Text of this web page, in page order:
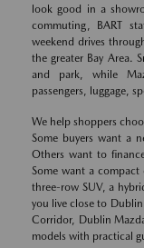
look good in a
commuting, BART
weekend drives
the greater Bay Area.
and park, while
passengers, luggage,
We help shoppers
Some buyers want a
Others want to
Some want a
three-row SUV, a
you live close to
Corridor, Dublin
models with practical